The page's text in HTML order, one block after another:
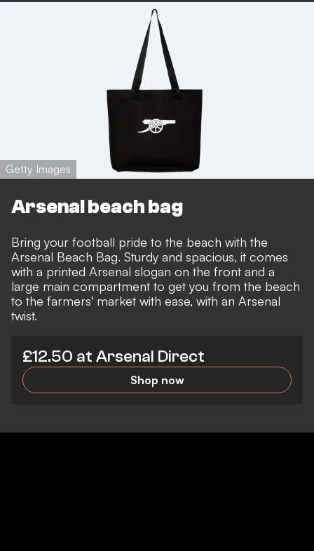
Getty Images
Arsenal beach bag
Bring your football pride to the beach with the
Arsenal Beach Bag. Sturdy and spacious, it comes
with a printed Arsenal slogan on the front and a
large main compartment to get you from the beach
to the farmers' market with ease, with an Arsenal
twist.
£12.50 at Arsenal Direct
Shop now